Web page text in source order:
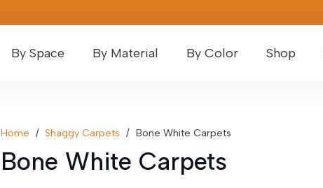
By Space By Material By Color Shop
Home / Shaggy Carpets / Bone White Carpets
Bone White Carpets